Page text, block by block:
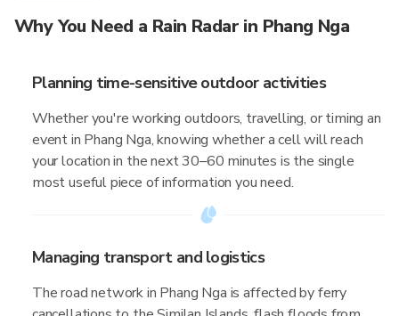
Why You Need a Rain Radar in Phang Nga
Planning time-sensitive outdoor activities
Whether you're working outdoors, travelling, or timing an
event in Phang Nga, knowing whether a cell will reach
your location in the next 30–60 minutes is the single
most useful piece of information you need.
Managing transport and logistics
The road network in Phang Nga is affected by ferry